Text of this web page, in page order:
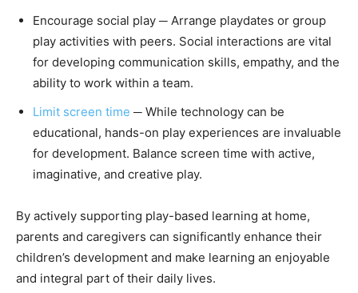
Encourage social play ─ Arrange playdates or group
play activities with peers. Social interactions are vital
for developing communication skills, empathy, and the
ability to work within a team.
Limit screen time ─ While technology can be
educational, hands-on play experiences are invaluable
for development. Balance screen time with active,
imaginative, and creative play.
By actively supporting play-based learning at home,
parents and caregivers can significantly enhance their
children’s development and make learning an enjoyable
and integral part of their daily lives.